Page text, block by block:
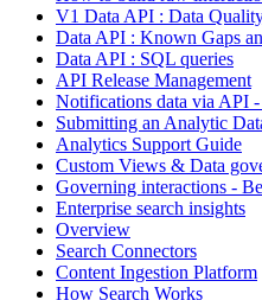
V1 Data API : Data
Data API : Known Gaps
Data API : SQL queries
API Release Management
Notifications data via API
Submitting an Analytic
Analytics Support Guide
Custom Views & Data
Governing interactions -
Enterprise search insights
Overview
Search Connectors
Content Ingestion Platform
How Search Works